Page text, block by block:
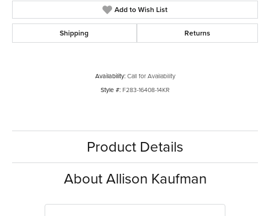
Add to Wish List
Shipping Returns
Availability: Call for Availability
Style #: F283-16408-14KR
Product Details
About Allison Kaufman